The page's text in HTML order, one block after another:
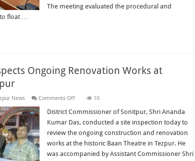
The meeting evaluated the procedural and
to float …
Ongoing Renovation Works at
News Comments Offon
Commissioner
Ongoing
Renovation
Works
at
Baan
10
District Commissioner of Sonitpur, Shri Ananda
Kumar Das, conducted a site inspection today to
review the ongoing construction and renovation
works at the historic Baan Theatre in Tezpur. He
was accompanied by Assistant Commissioner Shri